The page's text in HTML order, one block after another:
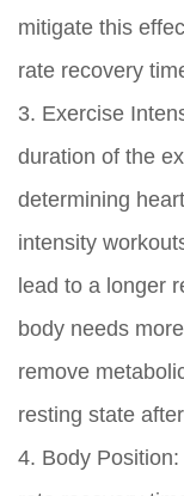
mitigate this
rate recovery
3. Exercise
duration of the
determining
intensity
lead to a longer
body needs
remove
resting state
4. Body